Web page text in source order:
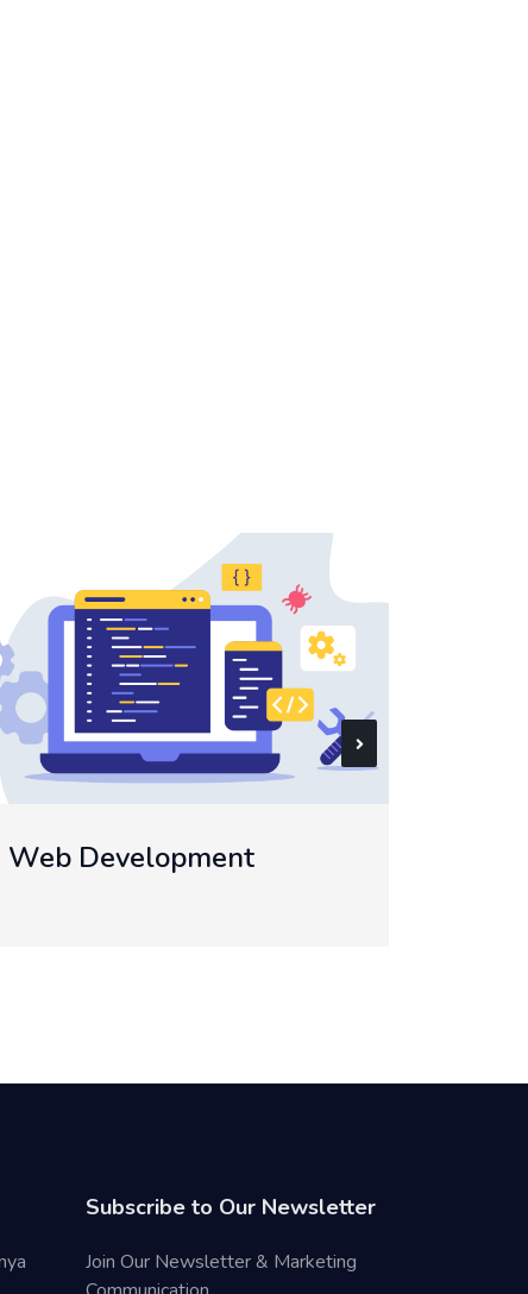
Mobile App Development
Subscribe to Our Newsletter
Join Our Newsletter & Marketing